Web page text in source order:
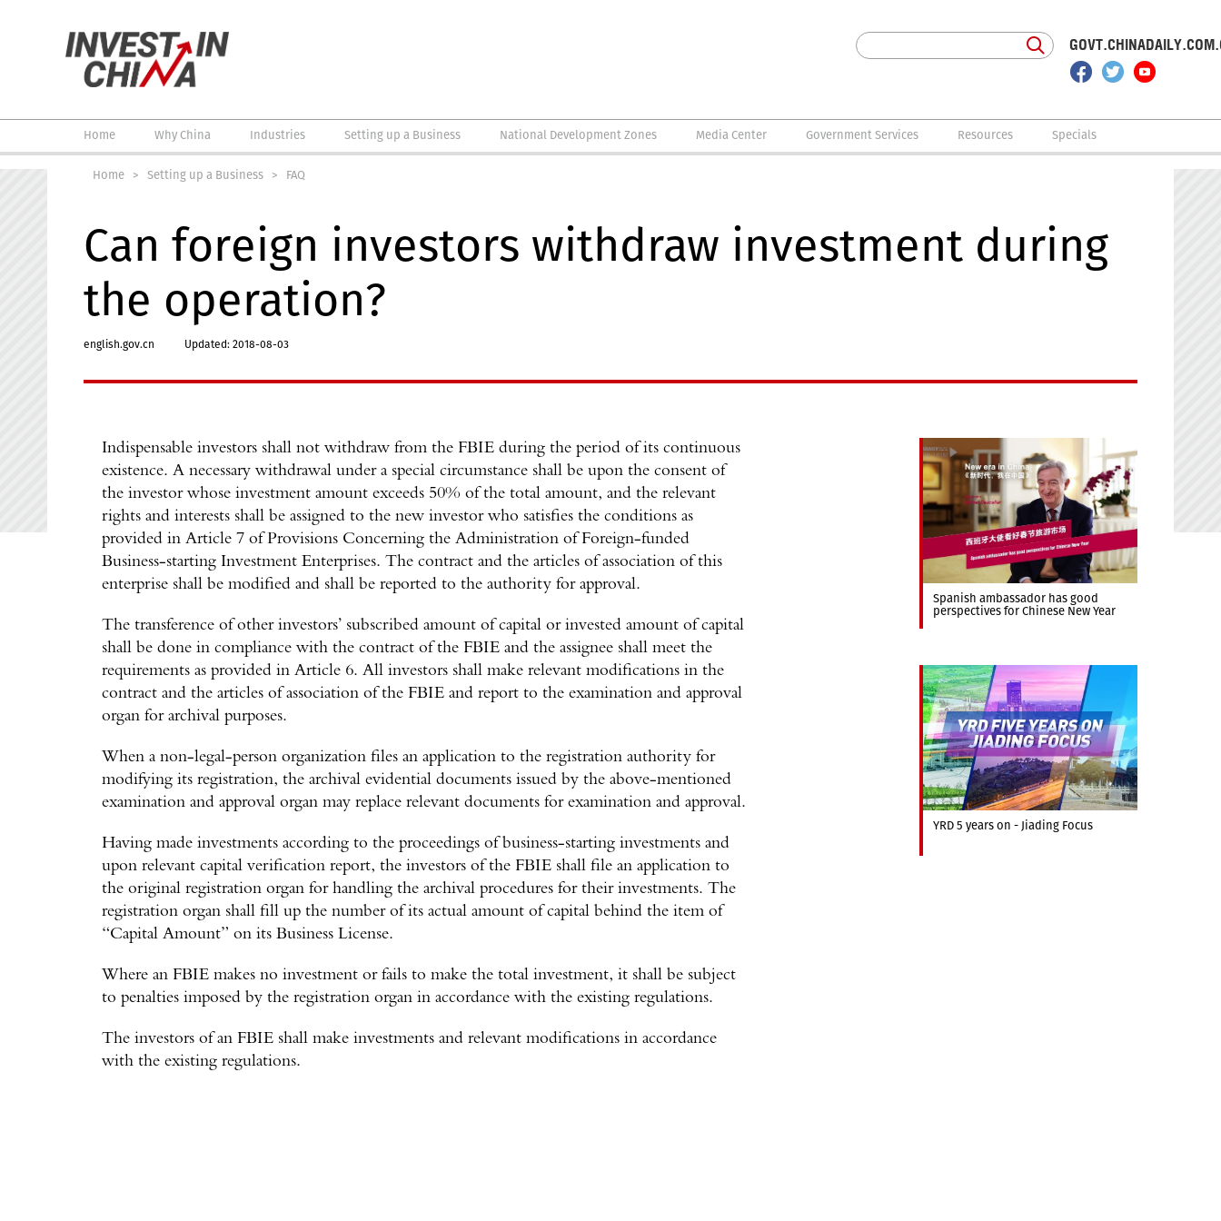
Home Why China Industries Setting up a Business National Development Zones Media Center Government Services Resources Specials
Home > Setting up a Business > FAQ
Can foreign investors withdraw investment during
the operation?
english.gov.cn Updated: 2018-08-03
Indispensable investors shall not withdraw from the FBIE during the period of its continuous
existence. A necessary withdrawal under a special circumstance shall be upon the consent of
the investor whose investment amount exceeds 50% of the total amount, and the relevant
rights and interests shall be assigned to the new investor who satisfies the conditions as
provided in Article 7 of Provisions Concerning the Administration of Foreign-funded
Business-starting Investment Enterprises. The contract and the articles of association of this
enterprise shall be modified and shall be reported to the authority for approval.
The transference of other investors’ subscribed amount of capital or invested amount of capital
shall be done in compliance with the contract of the FBIE and the assignee shall meet the
requirements as provided in Article 6. All investors shall make relevant modifications in the
contract and the articles of association of the FBIE and report to the examination and approval
organ for archival purposes.
When a non-legal-person organization files an application to the registration authority for
modifying its registration, the archival evidential documents issued by the above-mentioned
examination and approval organ may replace relevant documents for examination and approval.
Having made investments according to the proceedings of business-starting investments and
upon relevant capital verification report, the investors of the FBIE shall file an application to
the original registration organ for handling the archival procedures for their investments. The
registration organ shall fill up the number of its actual amount of capital behind the item of
“Capital Amount” on its Business License.
Where an FBIE makes no investment or fails to make the total investment, it shall be subject
to penalties imposed by the registration organ in accordance with the existing regulations.
The investors of an FBIE shall make investments and relevant modifications in accordance
with the existing regulations.
Spanish ambassador has good
perspectives for Chinese New Year
YRD 5 years on - Jiading Focus